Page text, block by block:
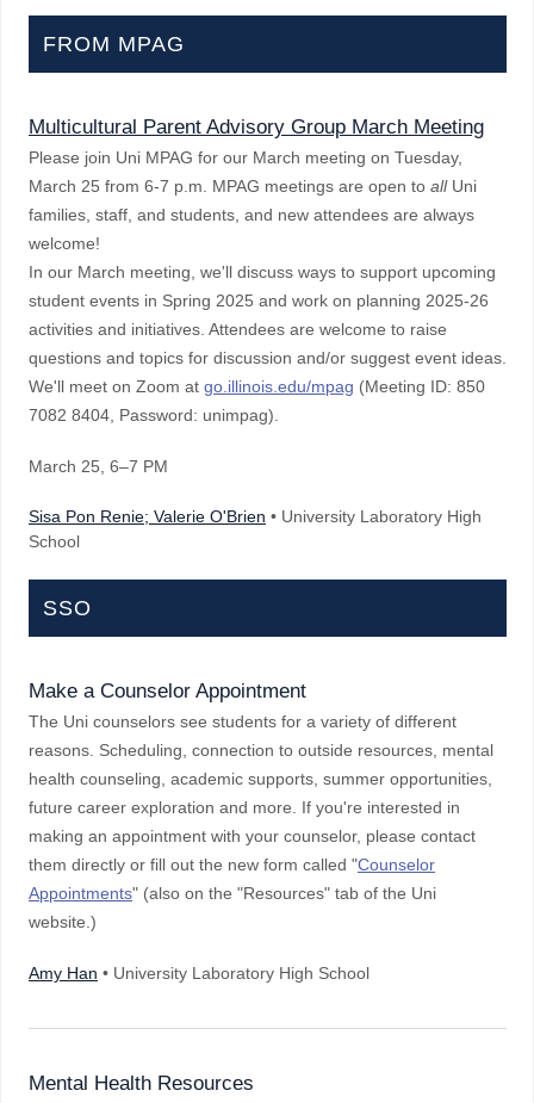
FROM MPAG
Multicultural Parent Advisory Group March Meeting
Please join Uni MPAG for our March meeting on Tuesday,
March 25 from 6-7 p.m. MPAG meetings are open to all Uni
families, staff, and students, and new attendees are always
welcome!
In our March meeting, we'll discuss ways to support upcoming
student events in Spring 2025 and work on planning 2025-26
activities and initiatives. Attendees are welcome to raise
questions and topics for discussion and/or suggest event ideas.
We'll meet on Zoom at go.illinois.edu/mpag (Meeting ID: 850
7082 8404, Password: unimpag).
March 25 , 6–7 PM
Sisa Pon Renie; Valerie O'Brien • University Laboratory High
School
SSO
Make a Counselor Appointment
The Uni counselors see students for a variety of different
reasons. Scheduling, connection to outside resources, mental
health counseling, academic supports, summer opportunities,
future career exploration and more. If you're interested in
making an appointment with your counselor, please contact
them directly or fill out the new form called "Counselor
Appointments" (also on the "Resources" tab of the Uni
website.)
Amy Han • University Laboratory High School
Mental Health Resources